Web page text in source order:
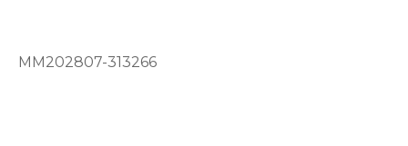
MM202807-313266